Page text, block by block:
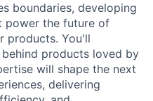
boundaries, developing
power the future of
products. You'll
products loved by
will shape the next
delivering